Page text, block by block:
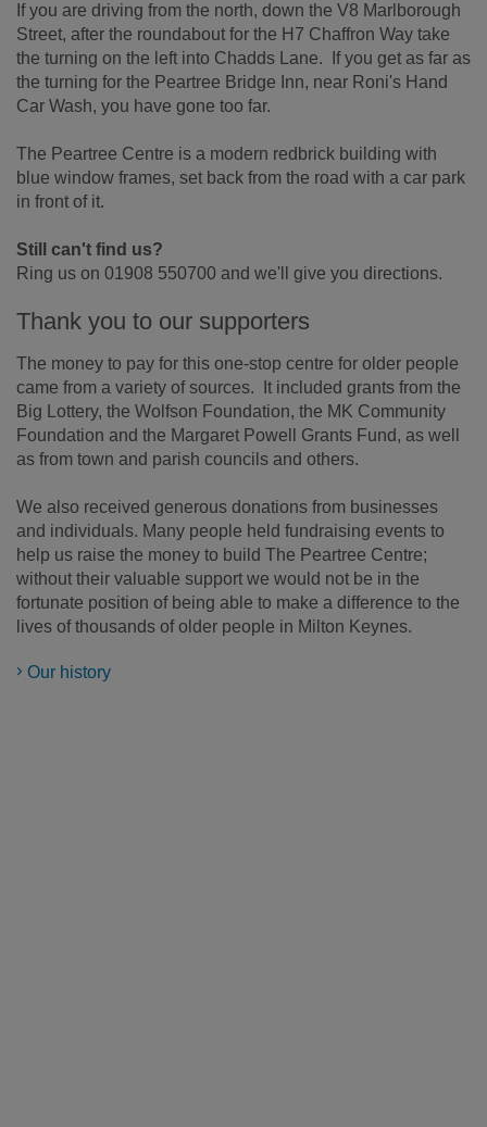
If you are driving from the north, down the V8 Marlborough
Street, after the roundabout for the H7 Chaffron Way take
the turning on the left into Chadds Lane. If you get as far as
the turning for the Peartree Bridge Inn, near Roni's Hand
Car Wash, you have gone too far.
The Peartree Centre is a modern redbrick building with
blue window frames, set back from the road with a car park
in front of it.
Still can't find us?
Ring us on 01908 550700 and we'll give you directions.
Thank you to our supporters
The money to pay for this one-stop centre for older people
came from a variety of sources. It included grants from the
Big Lottery, the Wolfson Foundation, the MK Community
Foundation and the Margaret Powell Grants Fund, as well
as from town and parish councils and others.
We also received generous donations from businesses
and individuals. Many people held fundraising events to
help us raise the money to build The Peartree Centre;
without their valuable support we would not be in the
fortunate position of being able to make a difference to the
lives of thousands of older people in Milton Keynes.
Our history